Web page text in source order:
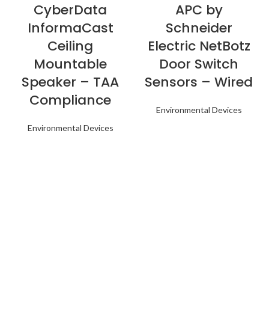
CyberData
InformaCast
Ceiling
Mountable
Speaker – TAA
Compliance
Environmental Devices
APC by
Schneider
Electric NetBotz
Door Switch
Sensors – Wired
Environmental Devices